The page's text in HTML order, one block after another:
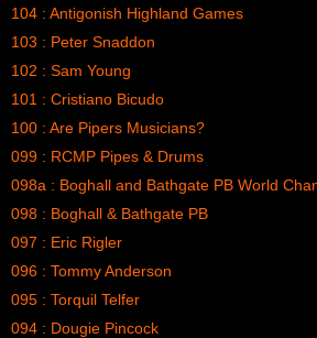
104 : Antigonish Highland Games
103 : Peter Snaddon
102 : Sam Young
101 : Cristiano Bicudo
100 : Are Pipers Musicians?
099 : RCMP Pipes & Drums
098a : Boghall and Bathgate PB World
098 : Boghall & Bathgate PB
097 : Eric Rigler
096 : Tommy Anderson
095 : Torquil Telfer
094 : Dougie Pincock